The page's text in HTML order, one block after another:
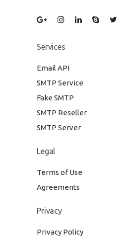
Services
Email API
SMTP Service
Fake SMTP
SMTP Reseller
SMTP Server
Legal
Terms of Use
Agreements
Privacy
Privacy Policy